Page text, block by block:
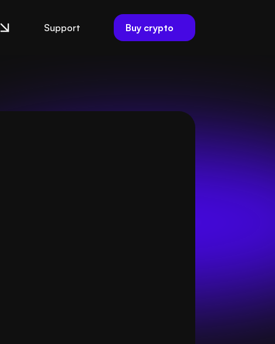
Support Buy crypto